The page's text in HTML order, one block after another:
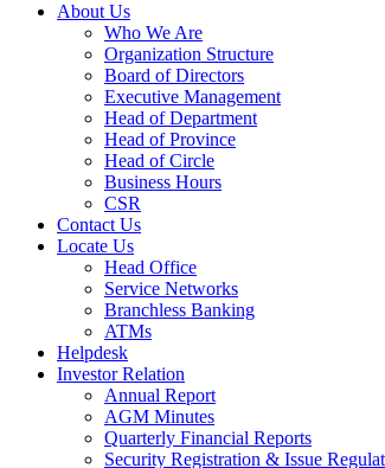
About Us
Who We Are
Organization Structure
Board of Directors
Executive Management
Head of Department
Head of Province
Head of Circle
Business Hours
CSR
Contact Us
Locate Us
Head Office
Service Networks
Branchless Banking
ATMs
Helpdesk
Investor Relation
Annual Report
AGM Minutes
Quarterly Financial Reports
Security Registration & Issue